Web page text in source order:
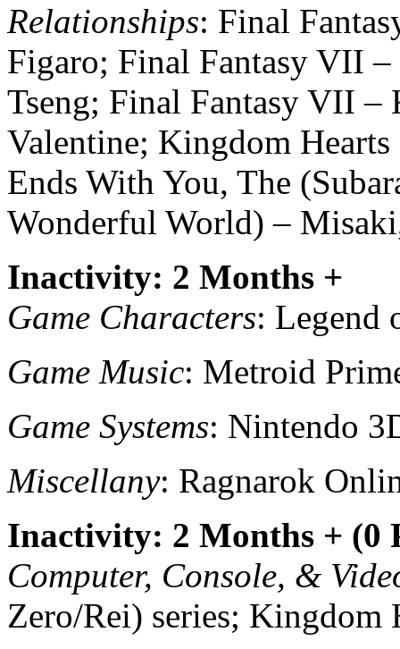
Relationships: Final
Figaro; Final Fantasy VII
Tseng; Final Fantasy VII
Valentine; Kingdom
Ends With You, The
Wonderful World) –
Inactivity: 2 Months +
Game Characters: Legend
Game Music: Metroid
Game Systems: Nintendo
Miscellany: Ragnarok
Inactivity: 2 Months + (0
Computer, Console, &
Zero/Rei) series; Kingdom